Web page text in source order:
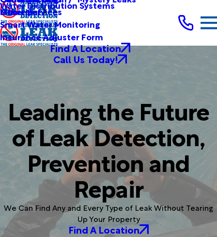
Other Services
Municipal
Water Distribution Systems
Smart Water Monitoring
Insurance Adjuster Form
Find A Location
Call Us Today!
Leading the Future
of Leak Detection,
Prevention and
Repair
We Can Find Any and Every Type of Leak Without Tearing
Up Your Property
Find A Location